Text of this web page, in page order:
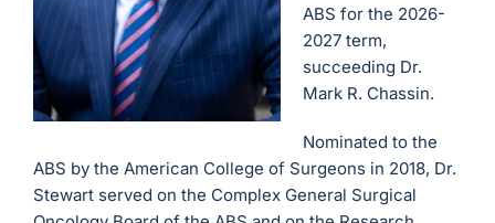
ABS for the 2026-
2027 term,
succeeding Dr.
Mark R. Chassin.
Nominated to the
ABS by the American College of Surgeons in 2018, Dr.
Stewart served on the Complex General Surgical